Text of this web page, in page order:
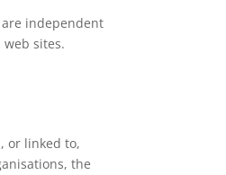
independent
sites.
or linked to,
the